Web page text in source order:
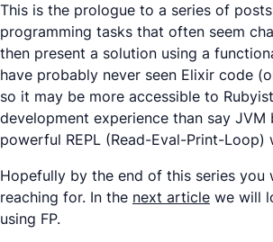
This is the prologue to a series of
programming tasks that often seem
then present a solution using a
have probably never seen Elixir code
so it may be more accessible to
development experience than say
powerful REPL (Read-Eval-Print-
Hopefully by the end of this series
reaching for. In the next article we will
using FP.